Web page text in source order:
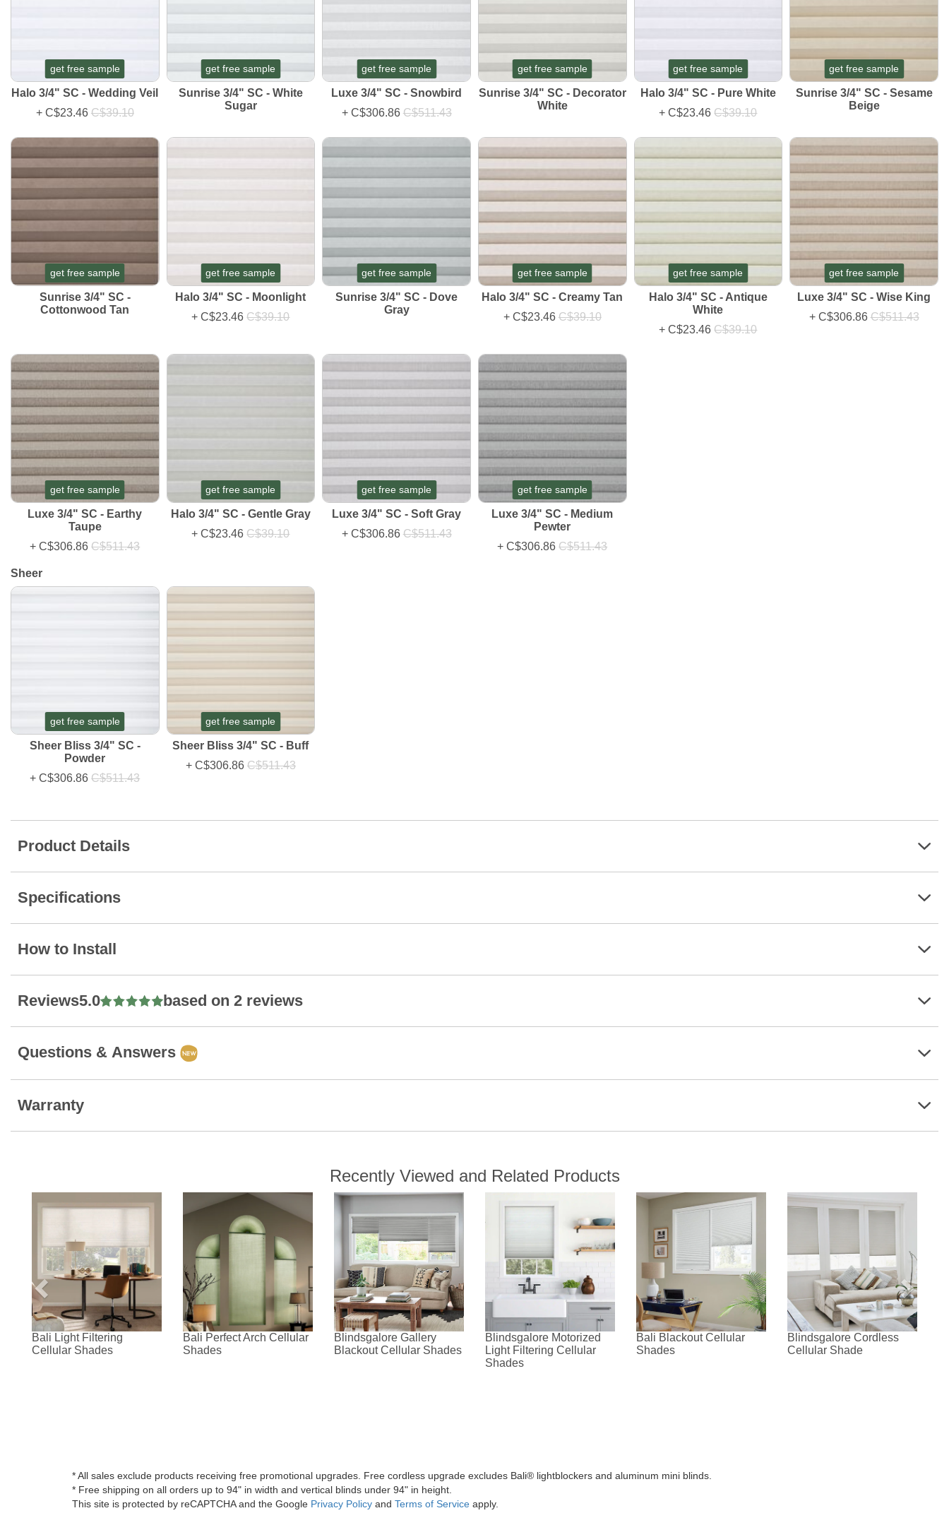
get free sample
Halo 3/4" SC - Wedding Veil
+C$23.46 C$39.10
get free sample
Sunrise 3/4" SC - White
Sugar
get free sample
Luxe 3/4" SC - Snowbird
+C$306.86 C$511.43
get free sample
Sunrise 3/4" SC - Decorator
White
get free sample
Halo 3/4" SC - Pure White
+ C$23.46C$39.10
get free sample
Sunrise 3/4" SC - Sesame
Beige
get free sample
Sunrise 3/4" SC -
Cottonwood Tan
get free sample
Halo 3/4" SC - Moonlight
+ C$23.46C$39.10
get free sample
Sunrise 3/4" SC - Dove
Gray
get free sample
Halo 3/4" SC - Creamy Tan
+C$23.46 C$39.10
get free sample
Halo 3/4" SC - Antique
White
+ C$23.46C$39.10
get free sample
Luxe 3/4" SC - Wise King
+C$306.86 C$511.43
get free sample
Luxe 3/4" SC - Earthy
Taupe
+ C$306.86C$511.43
get free sample
Halo 3/4" SC - Gentle Gray
+ C$23.46C$39.10
get free sample
Luxe 3/4" SC - Soft Gray
+C$306.86 C$511.43
get free sample
Luxe 3/4" SC - Medium
Pewter
+ C$306.86C$511.43
Sheer
get free sample
Sheer Bliss 3/4" SC -
Powder
+ C$306.86C$511.43
get free sample
Sheer Bliss 3/4" SC - Buff
+C$306.86 C$511.43
Product Details
Specifications
How to Install
Reviews5.0 based on 2 reviews
Questions & Answers
Warranty
Recently Viewed and Related Products
Bali Light Filtering
Cellular Shades
Bali Perfect Arch Cellular
Shades
Blindsgalore Gallery
Blackout Cellular Shades
Blindsgalore Motorized
Light Filtering Cellular
Shades
Bali Blackout Cellular
Shades
Blindsgalore Cordless
Cellular Shade
* All sales exclude products receiving free promotional upgrades. Free cordless upgrade excludes Bali® lightblockers and aluminum mini blinds.
* Free shipping on all orders up to 94" in width and vertical blinds under 94" in height.
This site is protected by reCAPTCHA and the Google Privacy Policy and Terms of Service apply.